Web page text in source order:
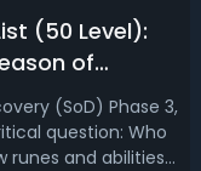
(50 Level):
of
(SoD) Phase 3,
question: Who
runes and abilities